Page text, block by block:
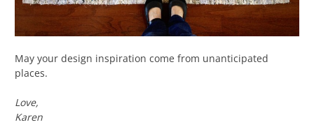
May your design inspiration come from unanticipated
places.
Love,
Karen